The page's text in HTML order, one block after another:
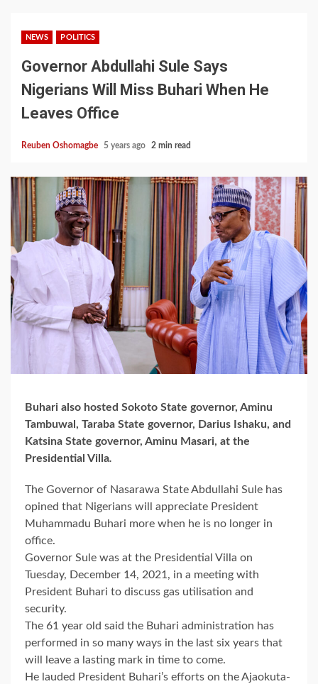
NEWS POLITICS
Governor Abdullahi Sule Says
Nigerians Will Miss Buhari When He
Leaves Office
Reuben Oshomagbe 5 years ago 2 min read
Buhari also hosted Sokoto State governor, Aminu
Tambuwal, Taraba State governor, Darius Ishaku, and
Katsina State governor, Aminu Masari, at the
Presidential Villa.
The Governor of Nasarawa State Abdullahi Sule has
opined that Nigerians will appreciate President
Muhammadu Buhari more when he is no longer in
office.
Governor Sule was at the Presidential Villa on
Tuesday, December 14, 2021, in a meeting with
President Buhari to discuss gas utilisation and
security.
The 61 year old said the Buhari administration has
performed in so many ways in the last six years that
will leave a lasting mark in time to come.
He lauded President Buhari’s efforts on the Ajaokuta-